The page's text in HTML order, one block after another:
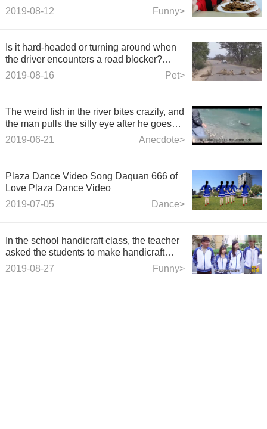
fragrance, which frightens their sisters to
Funny>
2019-08-12
Is it hard-headed or turning around when
the driver encounters a road blocker?
Better not honk the horn
Pet>
2019-08-16
The weird fish in the river bites crazily, and
the man pulls the silly eye after he goes
ashore with all his strength. What kind of
Anecdote>
2019-06-21
Plaza Dance Video Song Daquan 666 of
Love Plaza Dance Video
Dance>
2019-07-05
In the school handicraft class, the teacher
asked the students to make handicraft
works with straws, but did not want theFunny>
2019-08-27